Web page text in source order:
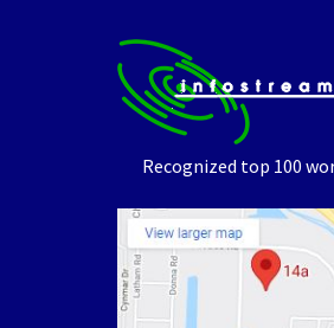
Recognized top 100